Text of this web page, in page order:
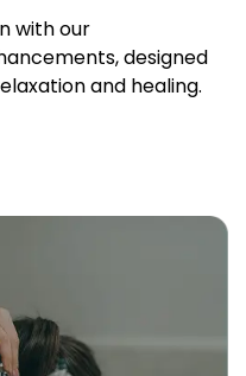
with our
designed
and healing.